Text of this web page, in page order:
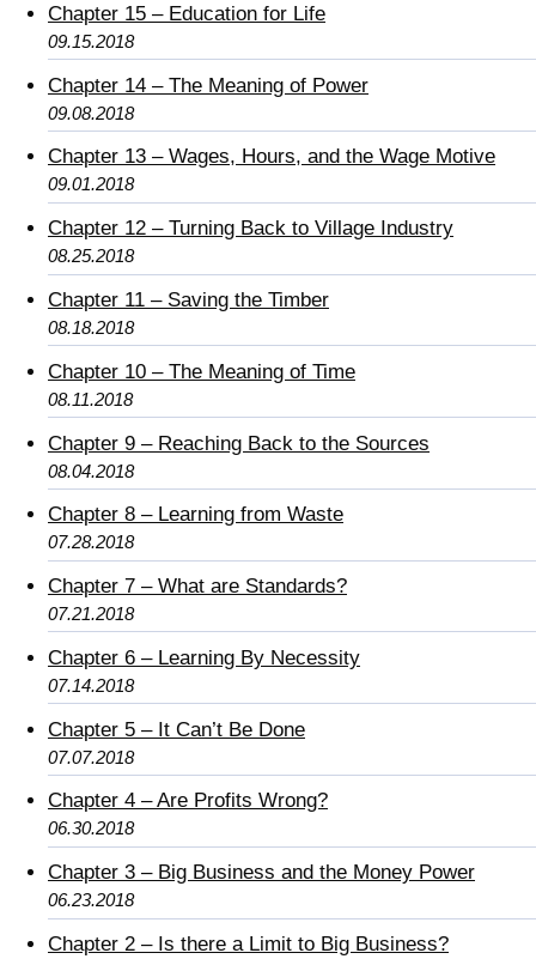
Chapter 15 – Education for Life
09.15.2018
Chapter 14 – The Meaning of Power
09.08.2018
Chapter 13 – Wages, Hours, and the Wage Motive
09.01.2018
Chapter 12 – Turning Back to Village Industry
08.25.2018
Chapter 11 – Saving the Timber
08.18.2018
Chapter 10 – The Meaning of Time
08.11.2018
Chapter 9 – Reaching Back to the Sources
08.04.2018
Chapter 8 – Learning from Waste
07.28.2018
Chapter 7 – What are Standards?
07.21.2018
Chapter 6 – Learning By Necessity
07.14.2018
Chapter 5 – It Can’t Be Done
07.07.2018
Chapter 4 – Are Profits Wrong?
06.30.2018
Chapter 3 – Big Business and the Money Power
06.23.2018
Chapter 2 – Is there a Limit to Big Business?